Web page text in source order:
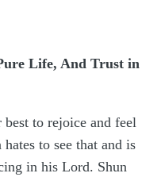
Life, And Trust in
best to rejoice and feel
to see that and is
in his Lord. Shun